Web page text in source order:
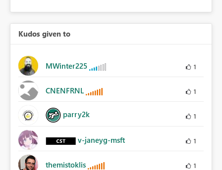
Kudos given to
MWinter225 1
CNENFRNL 1
parry2k 1
v-janeyg-msft 1
themistoklis 1